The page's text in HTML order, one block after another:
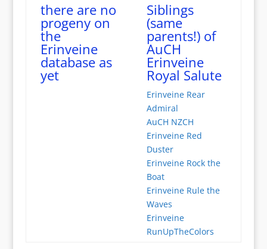
there are no
progeny on
the
Erinveine
database as
yet
Siblings
(same
parents!) of
AuCH
Erinveine
Royal Salute
Erinveine Rear
Admiral
AuCH NZCH
Erinveine Red
Duster
Erinveine Rock the
Boat
Erinveine Rule the
Waves
Erinveine
RunUpTheColors